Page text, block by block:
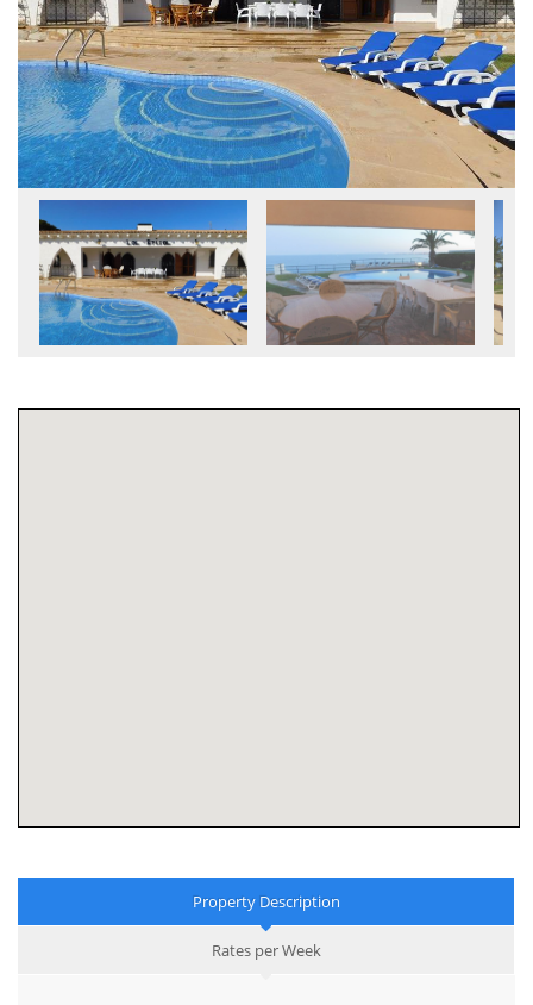
Property Description
Rates per Week